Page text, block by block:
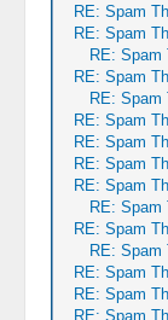
RE: Spam
RE: Spam
RE: Spam
RE: Spam
RE: Spam
RE: Spam
RE: Spam
RE: Spam
RE: Spam
RE: Spam
RE: Spam
RE: Spam
RE: Spam
RE: Spam
RE: Spam